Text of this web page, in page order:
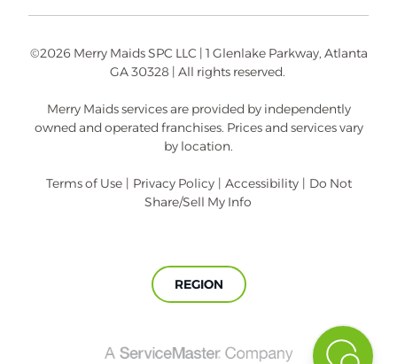
©2026 Merry Maids SPC LLC | 1 Glenlake Parkway, Atlanta
GA 30328 | All rights reserved.
Merry Maids services are provided by independently
owned and operated franchises. Prices and services vary
by location.
Terms of Use | Privacy Policy | Accessibility | Do Not
Share/Sell My Info
REGION